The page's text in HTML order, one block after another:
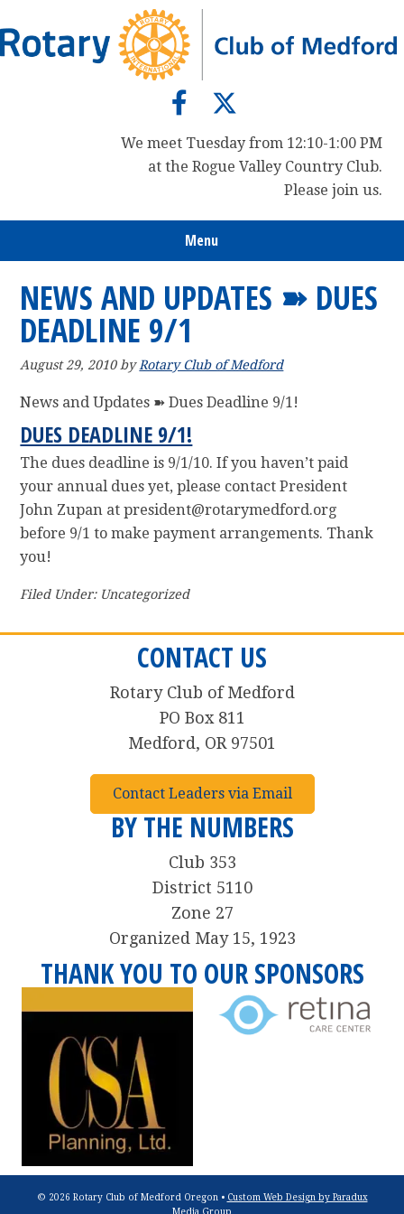
to
primary
to
main
to
primary
We meet Tuesday from 12:10-1:00 PM
at the Rogue Valley Country Club.
Please join us.
Menu
NEWS AND UPDATES ➽ DUES
DEADLINE 9/1
August 29, 2010by Rotary Club of Medford
News and Updates ➽ Dues Deadline 9/1!
DUES DEADLINE 9/1!
The dues deadline is 9/1/10. If you haven’t paid
your annual dues yet, please contact President
John Zupan at president@rotarymedford.org
before 9/1 to make payment arrangements. Thank
you!
Filed Under: Uncategorized
CONTACT US
Rotary Club of Medford
PO Box 811
Medford, OR 97501
Contact Leaders via Email
BY THE NUMBERS
Club 353
District 5110
Zone 27
Organized May 15, 1923
THANK YOU TO OUR SPONSORS
© 2026 Rotary Club of Medford Oregon • Custom Web Design by Paradux
Media Group